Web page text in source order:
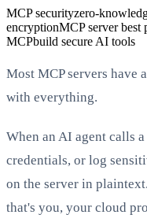
MCP securityzero-
encryptionMCP server best
MCPbuild secure AI tools
Most MCP servers have
with everything.
When an AI agent calls
credentials, or log
on the server in
that's you, your cloud